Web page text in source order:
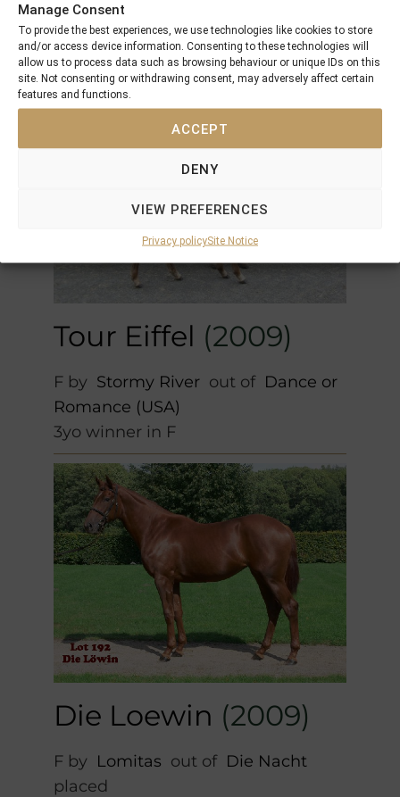
Manage Consent
To provide the best experiences, we use technologies like cookies to store
and/or access device information. Consenting to these technologies will
allow us to process data such as browsing behaviour or unique IDs on this
site. Not consenting or withdrawing consent, may adversely affect certain
features and functions.
ACCEPT
DENY
VIEW PREFERENCES
Privacy policySite Notice
Beige (UAE)
placed several times
Tour Eiffel (2009)
F by Stormy River out of Dance or
Romance (USA)
3yo winner in F
Die Loewin (2009)
F by Lomitas out of Die Nacht
placed